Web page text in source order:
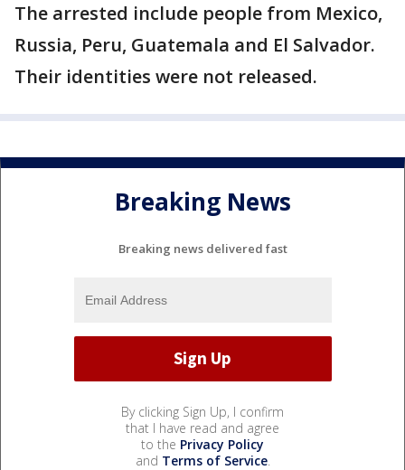
The arrested include people from Mexico,
Russia, Peru, Guatemala and El Salvador.
Their identities were not released.
Breaking News
Breaking news delivered fast
By clicking Sign Up, I confirm
that I have read and agree
to the Privacy Policy
and Terms of Service.